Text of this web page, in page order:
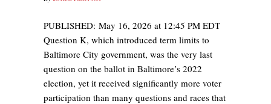
PUBLISHED: May 16, 2026 at 12:45 PM EDT
Question K, which introduced term limits to
Baltimore City government, was the very last
question on the ballot in Baltimore’s 2022
election, yet it received significantly more voter
participation than many questions and races that